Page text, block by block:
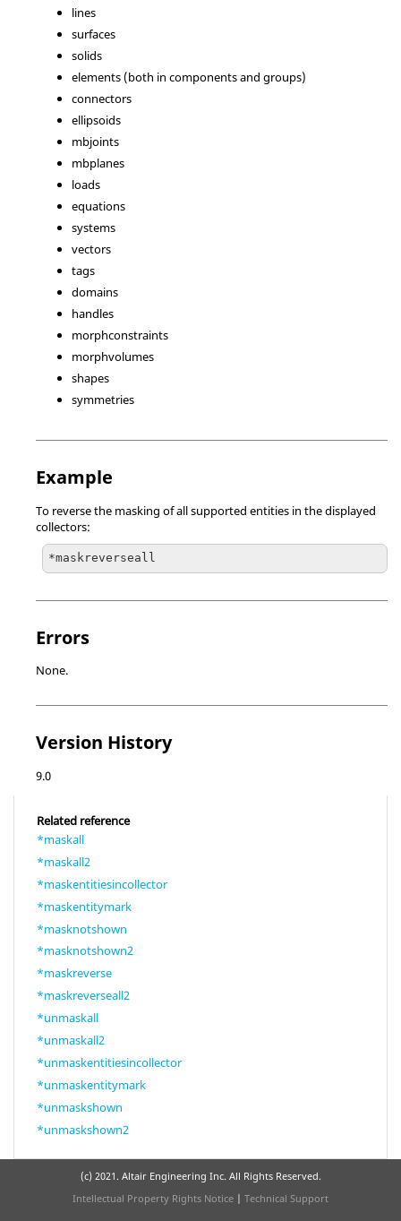
lines
surfaces
solids
elements (both in components and groups)
connectors
ellipsoids
mbjoints
mbplanes
loads
equations
systems
vectors
tags
domains
handles
morphconstraints
morphvolumes
shapes
symmetries
Example
To reverse the masking of all supported entities in the displayed
collectors:
*maskreverseall
Errors
None.
Version History
9.0
Related reference
*maskall
*maskall2
*maskentitiesincollector
*maskentitymark
*masknotshown
*masknotshown2
*maskreverse
*maskreverseall2
*unmaskall
*unmaskall2
*unmaskentitiesincollector
*unmaskentitymark
*unmaskshown
*unmaskshown2
(c) 2021. Altair Engineering Inc. All Rights Reserved.
Intellectual Property Rights Notice | Technical Support